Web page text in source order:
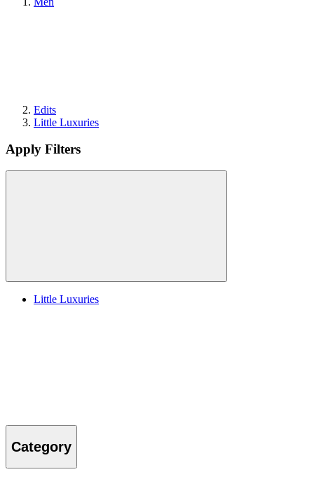
Edits
Little Luxuries
Apply Filters
Little Luxuries
Category